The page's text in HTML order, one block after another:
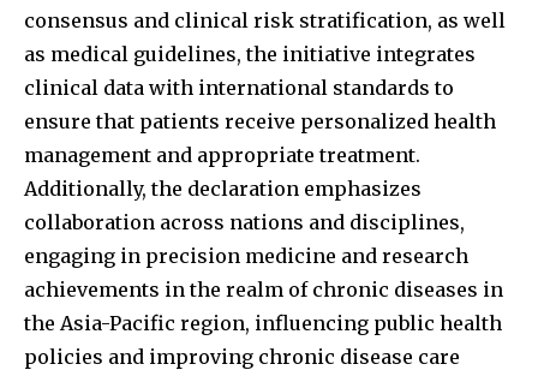
consensus and clinical risk stratification, as well
as medical guidelines, the initiative integrates
clinical data with international standards to
ensure that patients receive personalized health
management and appropriate treatment.
Additionally, the declaration emphasizes
collaboration across nations and disciplines,
engaging in precision medicine and research
achievements in the realm of chronic diseases in
the Asia-Pacific region, influencing public health
policies and improving chronic disease care